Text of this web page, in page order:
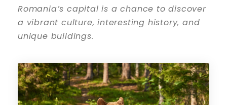
Romania’s capital is a chance to discover
a vibrant culture, interesting history, and
unique buildings.